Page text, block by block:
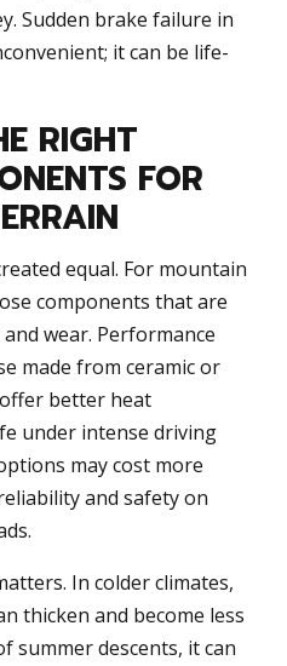
Sudden brake failure in
it can be life-
RIGHT
FOR
equal. For mountain
components that are
wear. Performance
made from ceramic or
better heat
under intense driving
may cost more
and safety on
In colder climates,
thicken and become less
summer descents, it can